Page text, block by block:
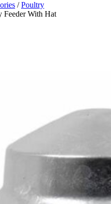
/Poultry
Feeder With Hat